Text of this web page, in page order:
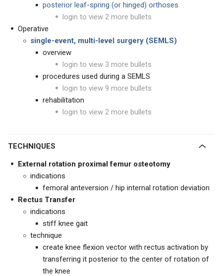
posterior leaf-spring (or hinged) orthoses
login to view 2 more bullets
Operative
single-event, multi-level surgery (SEMLS)
overview
login to view 3 more bullets
procedures used during a SEMLS
login to view 9 more bullets
rehabilitation
login to view 2 more bullets
TECHNIQUES
External rotation proximal femur osteotomy
indications
femoral anteversion / hip internal rotation deviation
Rectus Transfer
indications
stiff knee gait
technique
create knee flexion vector with rectus activation by
transferring it posterior to the center of rotation of
the knee